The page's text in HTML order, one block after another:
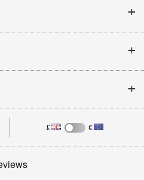
£ €